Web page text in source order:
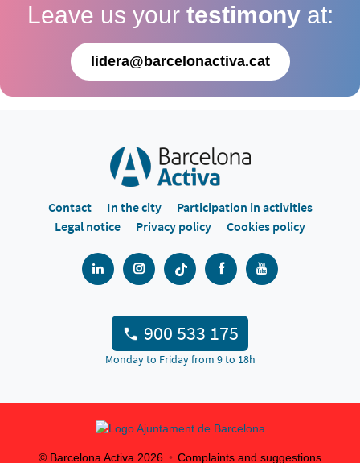
Leave us your testimony at:
lidera@barcelonactiva.cat
Contact In the city
Participation in activities
Legal notice
Privacy policy Cookies policy
900 533 175
Monday to Friday from 9 to 18h
© Barcelona Activa 2026 Complaints and suggestions